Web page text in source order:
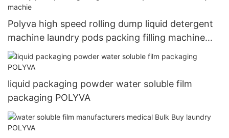
Polyva high speed rolling dump liquid detergent
machine laundry pods packing filling machine
fully automatic laundry machie
liquid packaging powder water soluble film
packaging POLYVA